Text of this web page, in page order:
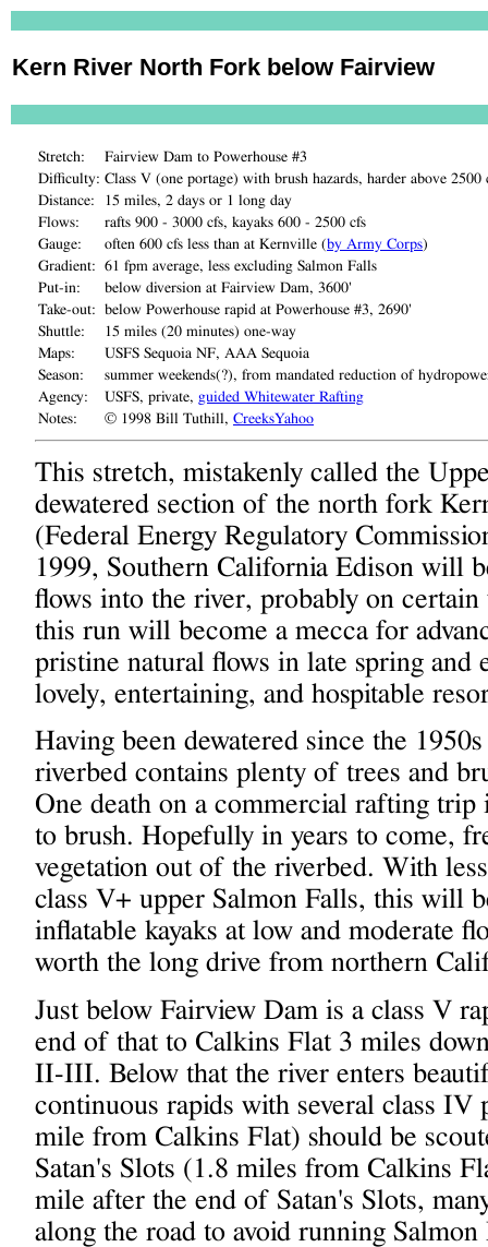
Kern River North Fork below Fairview
Stretch:
Fairview Dam to Powerhouse #3
Difficulty: Class V (one portage) with brush hazards, harder above 2500
Distance:
15 miles, 2 days or 1 long day
Flows:
rafts 900 - 3000 cfs, kayaks 600 - 2500 cfs
Gauge:
often 600 cfs less than at Kernville (by Army Corps)
Gradient: 61 fpm average, less excluding Salmon Falls
Put-in:
below diversion at Fairview Dam, 3600'
Take-out: below Powerhouse rapid at Powerhouse #3, 2690'
Shuttle:
15 miles (20 minutes) one-way
Maps:
USFS Sequoia NF, AAA Sequoia
Season:
summer weekends(?), from mandated reduction of
Agency:
USFS, private, guided Whitewater Rafting
Notes:
© 1998 Bill Tuthill, CreeksYahoo
This stretch, mistakenly called the
dewatered section of the north fork
(Federal Energy Regulatory
1999, Southern California Edison will
flows into the river, probably on certain
this run will become a mecca for
pristine natural flows in late spring and
lovely, entertaining, and hospitable
Having been dewatered since the
riverbed contains plenty of trees and
One death on a commercial rafting trip
to brush. Hopefully in years to come,
vegetation out of the riverbed. With
class V+ upper Salmon Falls, this will
inflatable kayaks at low and moderate
worth the long drive from northern
Just below Fairview Dam is a class V
end of that to Calkins Flat 3 miles
II-III. Below that the river enters
continuous rapids with several class IV
mile from Calkins Flat) should be
Satan's Slots (1.8 miles from Calkins
mile after the end of Satan's Slots,
along the road to avoid running